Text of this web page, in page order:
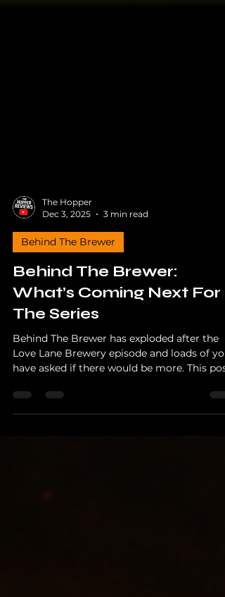
The Hopper
Dec 3, 2025
3 min read
Behind The Brewer
Behind The Brewer:
What’s Coming Next For
The Series
Behind The Brewer has exploded after the
have asked if there would be more. This post
reveals every brewery confirmed for future